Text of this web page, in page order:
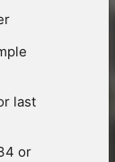
last
or